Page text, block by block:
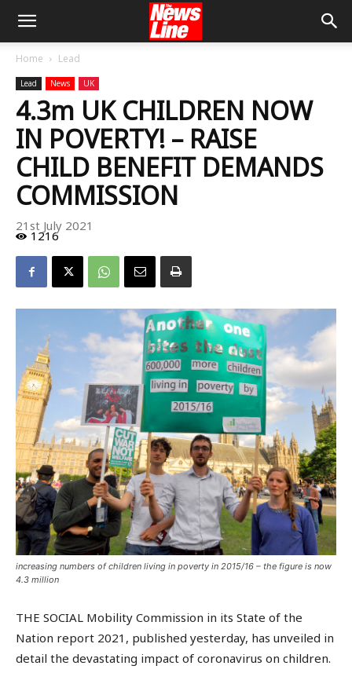
Home Lead
Lead News UK
4.3m UK CHILDREN NOW
IN POVERTY! – RAISE
CHILD BENEFIT DEMANDS
COMMISSION
21st July 2021
1216
increasing numbers of children living in poverty in 2015/16 – the figure is now
4.3 million
THE SOCIAL Mobility Commission in its State of the
Nation report 2021, published yesterday, has unveiled in
detail the devastating impact of coronavirus on children.